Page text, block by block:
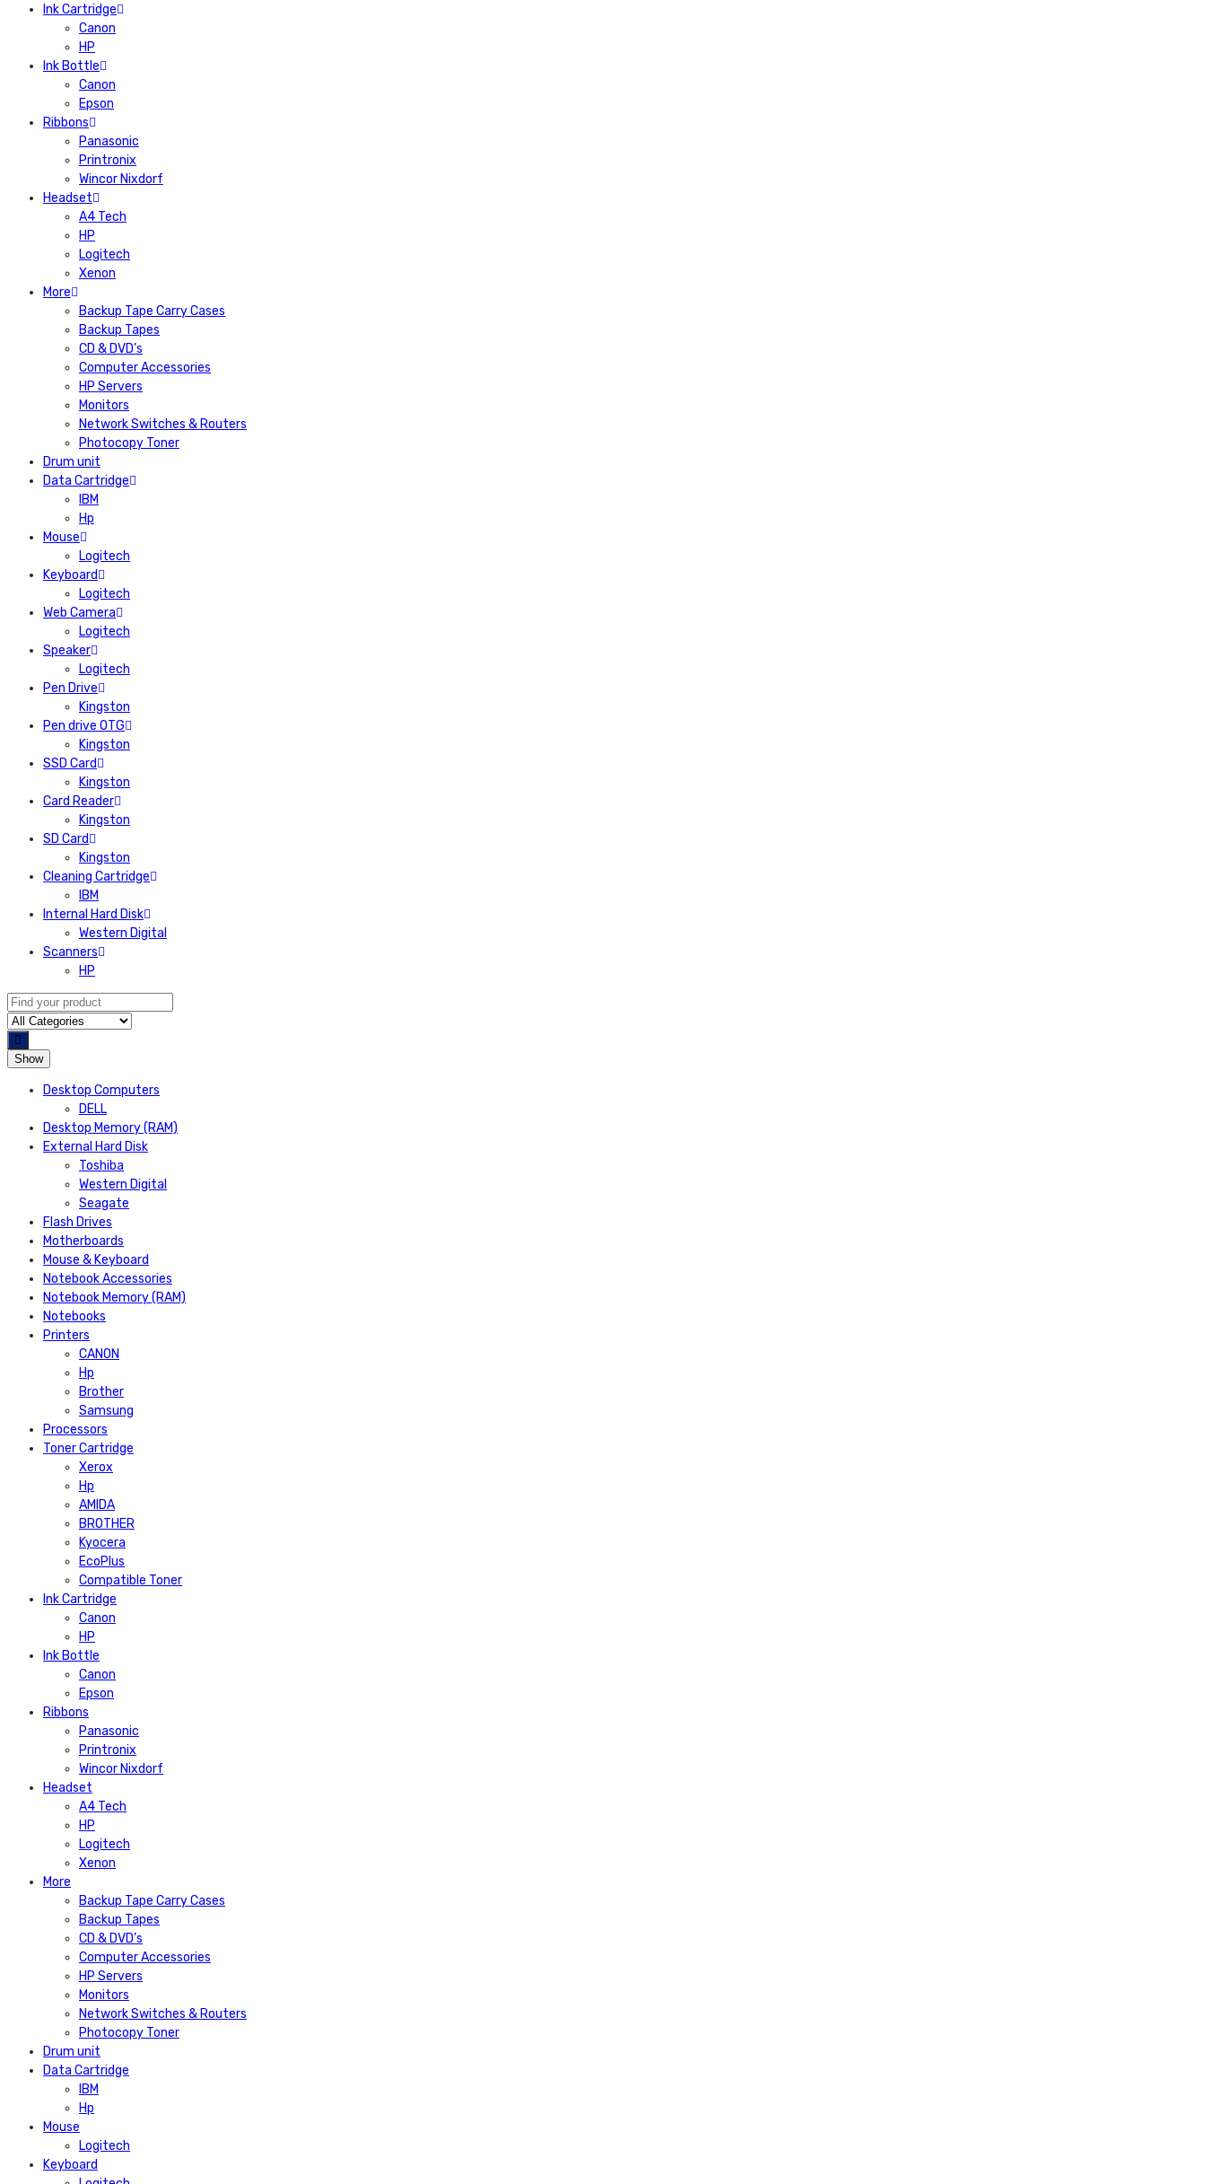
Ink Cartridge
Canon
HP
Ink Bottle
Canon
Epson
Ribbons
Panasonic
Printronix
Wincor Nixdorf
Headset
A4 Tech
HP
Logitech
Xenon
More
Backup Tape Carry Cases
Backup Tapes
CD & DVD’s
Computer Accessories
HP Servers
Monitors
Network Switches & Routers
Photocopy Toner
Drum unit
Data Cartridge
IBM
Hp
Mouse
Logitech
Keyboard
Logitech
Web Camera
Logitech
Speaker
Logitech
Pen Drive
Kingston
Pen drive OTG
Kingston
SSD Card
Kingston
Card Reader
Kingston
SD Card
Kingston
Cleaning Cartridge
IBM
Internal Hard Disk
Western Digital
Scanners
HP
Show
Desktop Computers
DELL
Desktop Memory (RAM)
External Hard Disk
Toshiba
Western Digital
Seagate
Flash Drives
Motherboards
Mouse & Keyboard
Notebook Accessories
Notebook Memory (RAM)
Notebooks
Printers
CANON
Hp
Brother
Samsung
Processors
Toner Cartridge
Xerox
Hp
AMIDA
BROTHER
Kyocera
EcoPlus
Compatible Toner
Ink Cartridge
Canon
HP
Ink Bottle
Canon
Epson
Ribbons
Panasonic
Printronix
Wincor Nixdorf
Headset
A4 Tech
HP
Logitech
Xenon
More
Backup Tape Carry Cases
Backup Tapes
CD & DVD’s
Computer Accessories
HP Servers
Monitors
Network Switches & Routers
Photocopy Toner
Drum unit
Data Cartridge
IBM
Hp
Mouse
Logitech
Keyboard